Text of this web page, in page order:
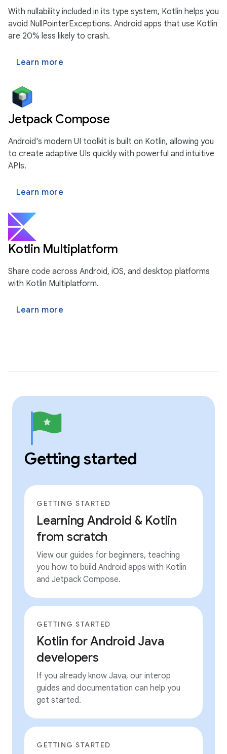
With nullability included in its type system, Kotlin helps you
avoid NullPointerExceptions. Android apps that use Kotlin
are 20% less likely to crash.
Learn more
Jetpack Compose
Android's modern UI toolkit is built on Kotlin, allowing you
to create adaptive UIs quickly with powerful and intuitive
APIs.
Learn more
Kotlin Multiplatform
Share code across Android, iOS, and desktop platforms
with Kotlin Multiplatform.
Learn more
Getting started
GETTING STARTED
Learning Android & Kotlin
from scratch
View our guides for beginners, teaching
you how to build Android apps with Kotlin
and Jetpack Compose.
GETTING STARTED
Kotlin for Android Java
developers
If you already know Java, our interop
guides and documentation can help you
get started.
GETTING STARTED